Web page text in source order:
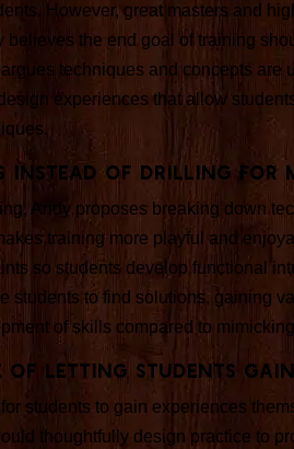
However, great masters and
believes the end goal of training
techniques and concepts are
experiences that allow
Instead of Drilling for
Andy proposes breaking down
training more playful and
so students develop functional
students to find solutions, gaining
of skills compared to
of Letting Students Gain
students to gain experiences
thoughtfully design practice to